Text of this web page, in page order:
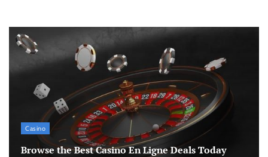
Casino
Browse the Best Casino En Ligne Deals Today